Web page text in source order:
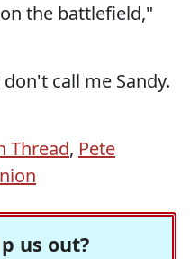
the battlefield,"
call me Sandy.
Thread, Pete
us out?